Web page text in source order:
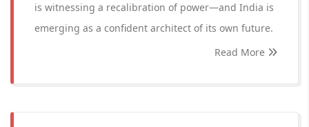
is witnessing a recalibration of power—and India is
emerging as a confident architect of its own future.
Read More